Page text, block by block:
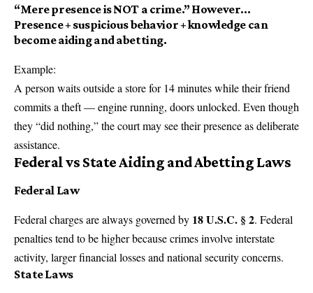
“Mere presence is NOT a crime.” However…
Presence + suspicious behavior + knowledge can
become aiding and abetting.
Example:
A person waits outside a store for 14 minutes while their friend
commits a theft — engine running, doors unlocked. Even though
they “did nothing,” the court may see their presence as deliberate
assistance.
Federal vs State Aiding and Abetting Laws
Federal Law
Federal charges are always governed by 18 U.S.C. § 2. Federal
penalties tend to be higher because crimes involve interstate
activity, larger financial losses and national security concerns.
State Laws